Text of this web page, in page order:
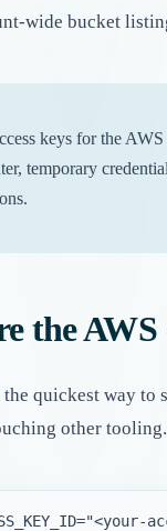
wide bucket
keys for the
temporary
the
quickest way to
other tooling.